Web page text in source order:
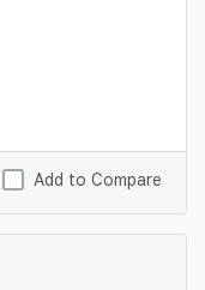
Add to Compare